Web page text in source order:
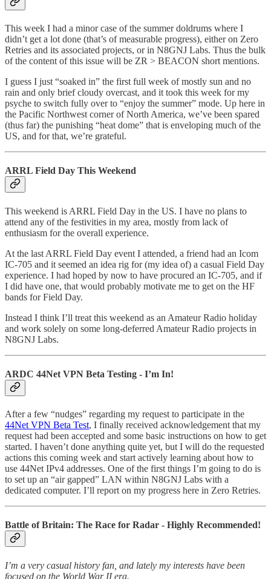
This week I had a minor case of the summer doldrums where I
didn’t get a lot done (that’s of measurable progress), either on Zero
Retries and its associated projects, or in N8GNJ Labs. Thus the bulk
of the content of this issue will be ZR > BEACON short mentions.
I guess I just “soaked in” the first full week of mostly sun and no
rain and only brief cloudy overcast, and it took this week for my
psyche to switch fully over to “enjoy the summer” mode. Up here in
the Pacific Northwest corner of North America, we’ve been spared
(thus far) the punishing “heat dome” that is enveloping much of the
US, and for that, we’re grateful.
ARRL Field Day This Weekend
This weekend is ARRL Field Day in the US. I have no plans to
attend any of the festivities in my area, mostly from lack of
enthusiasm for the overall experience.
At the last ARRL Field Day event I attended, a friend had an Icom
IC-705 and it seemed an idea rig for (my idea of) a casual Field Day
experience. I had hoped by now to have procured an IC-705, and if
I did have one, that would probably motivate me to get on the HF
bands for Field Day.
Instead I think I’ll treat this weekend as an Amateur Radio holiday
and work solely on some long-deferred Amateur Radio projects in
N8GNJ Labs.
ARDC 44Net VPN Beta Testing - I’m In!
After a few “nudges” regarding my request to participate in the
44Net VPN Beta Test, I finally received acknowledgement that my
request had been accepted and some basic instructions on how to get
started. I haven’t done anything quite yet, but I will do the requested
actions this coming week and start actively learning about how to
use 44Net IPv4 addresses. One of the first things I’m going to do is
to set up an “air gapped” LAN within N8GNJ Labs with a
dedicated computer. I’ll report on my progress here in Zero Retries.
Battle of Britain: The Race for Radar - Highly Recommended!
I’m a very casual history fan, and lately my interests have been
focused on the World War II era.